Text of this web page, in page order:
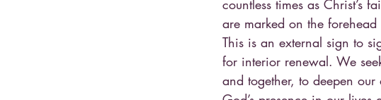
countless times as Christ’s
are marked on the
This is an external sign to
for interior renewal. We
and together, to deepen